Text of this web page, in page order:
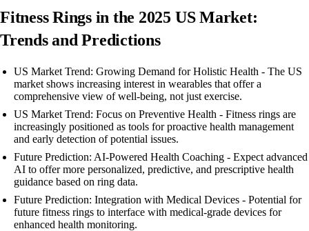
Fitness Rings in the 2025 US Market:
Trends and Predictions
US Market Trend: Growing Demand for Holistic Health - The US
market shows increasing interest in wearables that offer a
comprehensive view of well-being, not just exercise.
US Market Trend: Focus on Preventive Health - Fitness rings are
increasingly positioned as tools for proactive health management
and early detection of potential issues.
Future Prediction: AI-Powered Health Coaching - Expect advanced
AI to offer more personalized, predictive, and prescriptive health
guidance based on ring data.
Future Prediction: Integration with Medical Devices - Potential for
future fitness rings to interface with medical-grade devices for
enhanced health monitoring.